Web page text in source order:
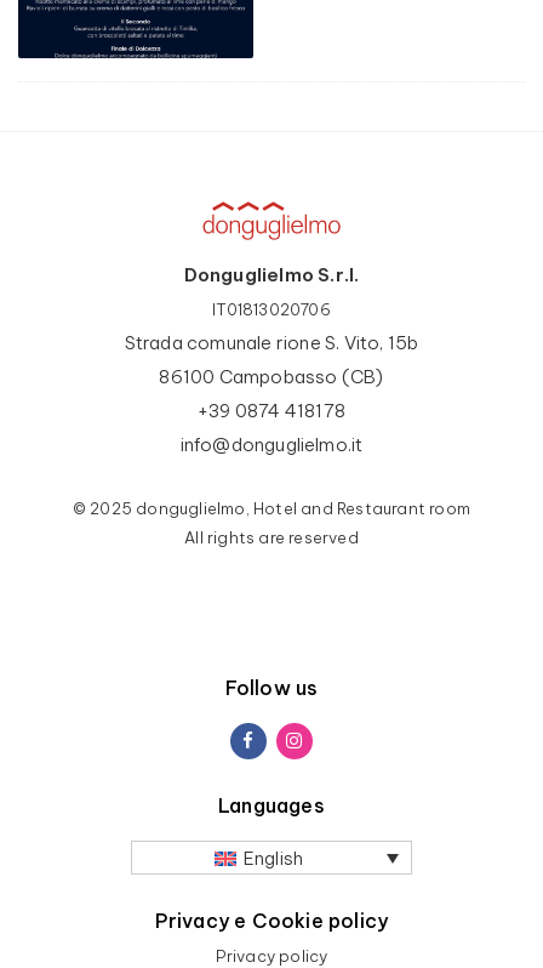
Donguglielmo S.r.l.
IT01813020706
Strada comunale rione S. Vito, 15b
86100 Campobasso (CB)
+39 0874 418178
info@donguglielmo.it
© 2025 donguglielmo, Hotel and Restaurant room
All rights are reserved
Follow us
Languages
English
Privacy e Cookie policy
Privacy policy